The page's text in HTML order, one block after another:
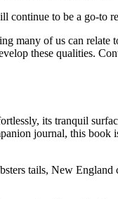
continue to be a go-to
many of us can
these qualities.
its tranquil
journal, this
tails, New